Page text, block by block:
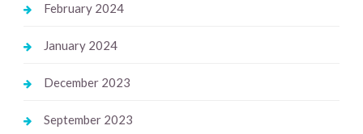
February 2024
January 2024
December 2023
September 2023